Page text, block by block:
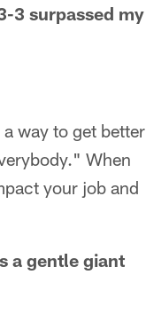
3 surpassed my
way to get better
When
your job and
a gentle giant